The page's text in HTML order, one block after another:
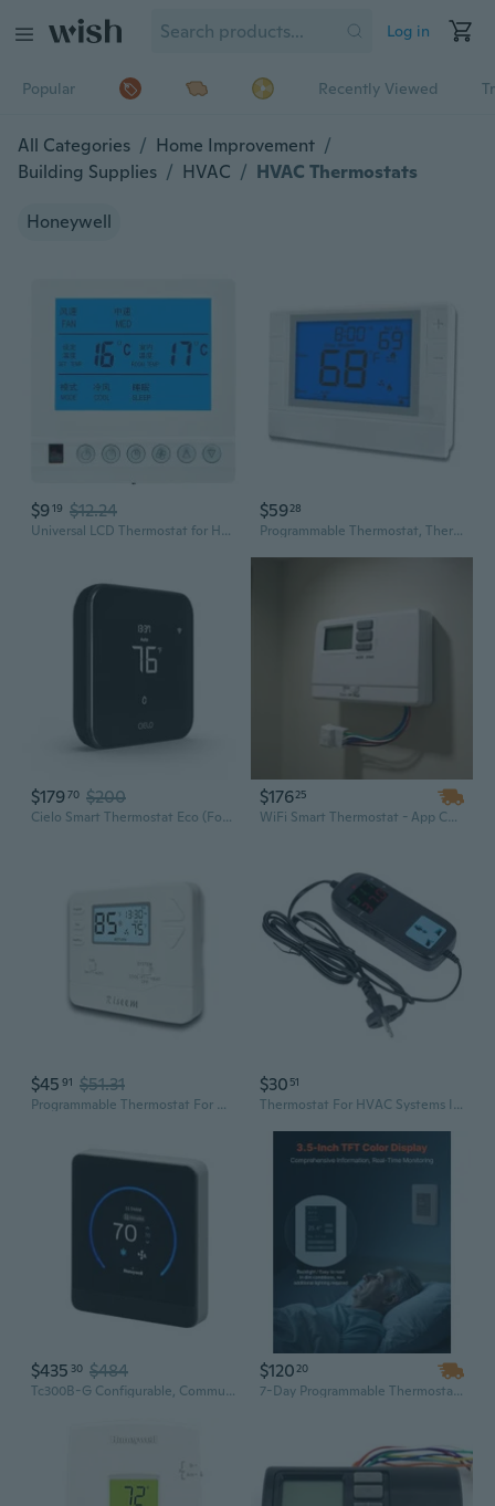
Log in
Popular Recently Viewed
All Categories / Home Improvement /
Building Supplies / HVAC / HVAC Thermostats
Honeywell
$919 $12.24
Universal LCD Thermostat for Hydronic HVAC Fan Coil Units with Remote Control and 3-Speed Switch
$5928
Programmable Thermostat, Thermostat For Home Hvac Systems,Multi-Stage, 2 Heat/2 Cool, Blue Backlight
$17970 $200
Cielo Smart Thermostat Eco (For Central Hvac) | Energy Star Certified | Supports Conventional Systems Up To (2H/2C) & Heat Pumps (4H/2C) | Free C-Wire Adapter | Not For Mini Split Systems | Black
$17625
WiFi Smart Thermostat - App Controlled, Wall Mount, 24V DC for HVAC Heating & Cooling Systems
$45 91 $51.31
Programmable Thermostat For House,5-1-1 Day Programmable,Multi-Stage,Digital Energy-Saving Thermostat,2 Heat/2 Cool, Advanced Thermostat For Enhanced Home Hvac Systemswhite Backlight
$30 51
Thermostat For HVAC Systems Industrial Wide Temperature Ranges -40¡æ To 120¡æ
$435 30 $484
Tc300B-G Configurable, Communicating Thermostat For Conventional, Heat Pump And Fan Coil Hvac Systems
$12020
7-Day Programmable Thermostat with TFT Display for HVAC & Underfloor Heating Pump Control